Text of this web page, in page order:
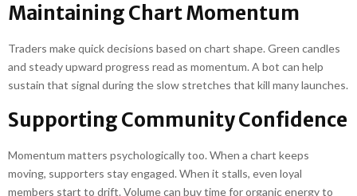
Maintaining Chart Momentum
Traders make quick decisions based on chart shape. Green candles
and steady upward progress read as momentum. A bot can help
sustain that signal during the slow stretches that kill many launches.
Supporting Community Confidence
Momentum matters psychologically too. When a chart keeps
moving, supporters stay engaged. When it stalls, even loyal
members start to drift. Volume can buy time for organic energy to